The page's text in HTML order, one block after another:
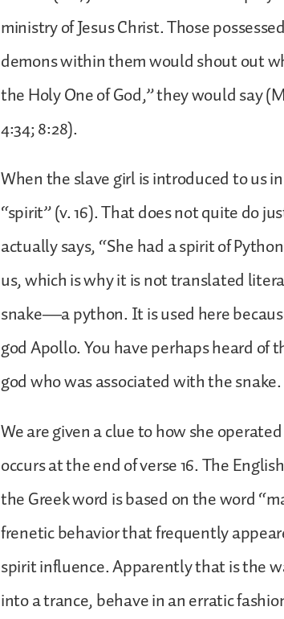
ministry of Jesus Christ. Those
demons within them would shout out
the Holy One of God,” they would say
4:34; 8:28).
When the slave girl is introduced to us
“spirit” (v. 16). That does not quite do
actually says, “She had a spirit of
us, which is why it is not translated
snake—a python. It is used here
god Apollo. You have perhaps heard
god who was associated with the snake.
We are given a clue to how she
occurs at the end of verse 16. The
the Greek word is based on the word
frenetic behavior that frequently
spirit influence. Apparently that is the
into a trance, behave in an erratic